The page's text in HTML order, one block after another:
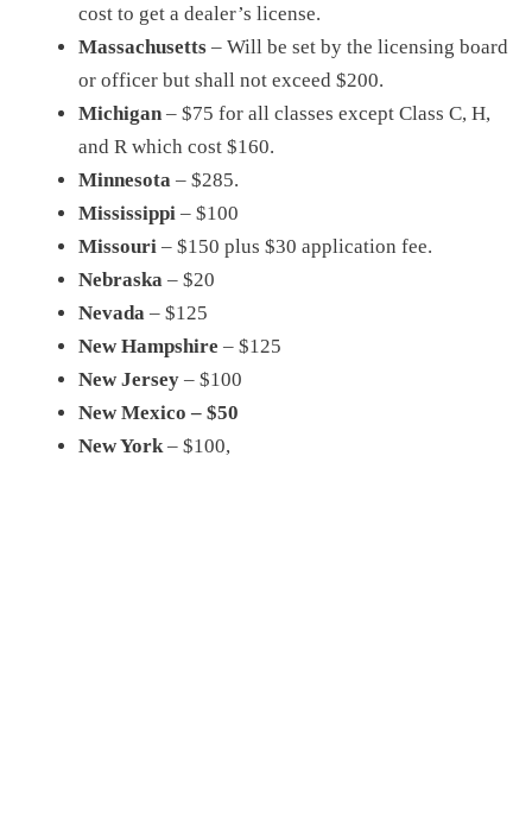
cost to get a dealer’s license.
Massachusetts – Will be set by the licensing board
or officer but shall not exceed $200.
Michigan – $75 for all classes except Class C, H,
and R which cost $160.
Minnesota – $285.
Mississippi – $100
Missouri – $150 plus $30 application fee.
Nebraska – $20
Nevada – $125
New Hampshire – $125
New Jersey – $100
New Mexico – $50
New York – $100,